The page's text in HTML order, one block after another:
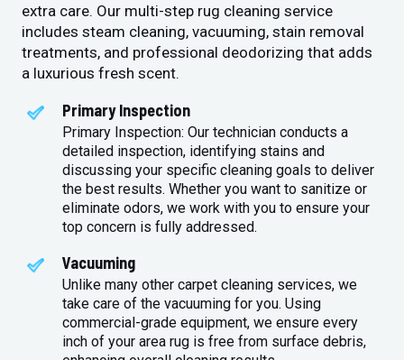
extra care. Our multi-step rug cleaning service
includes steam cleaning, vacuuming, stain removal
treatments, and professional deodorizing that adds
a luxurious fresh scent.
Primary Inspection
Primary Inspection: Our technician conducts a
detailed inspection, identifying stains and
discussing your specific cleaning goals to deliver
the best results. Whether you want to sanitize or
eliminate odors, we work with you to ensure your
top concern is fully addressed.
Vacuuming
Unlike many other carpet cleaning services, we
take care of the vacuuming for you. Using
commercial-grade equipment, we ensure every
inch of your area rug is free from surface debris,